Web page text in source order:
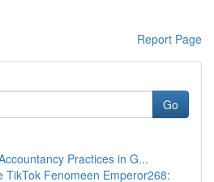
Report Page
Go
Practices in G...
TikTok Fenomeen Emperor268: